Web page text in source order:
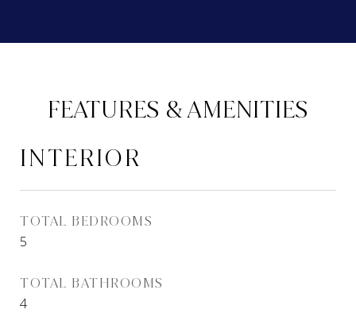
FEATURES & AMENITIES
INTERIOR
TOTAL BEDROOMS
5
TOTAL BATHROOMS
4